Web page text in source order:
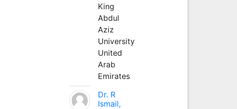
King
Abdul
Aziz
University
United
Arab
Emirates
Dr. R
Ismail,